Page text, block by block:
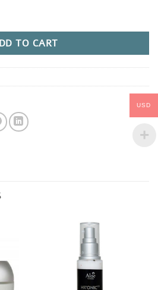
TO CART
USD